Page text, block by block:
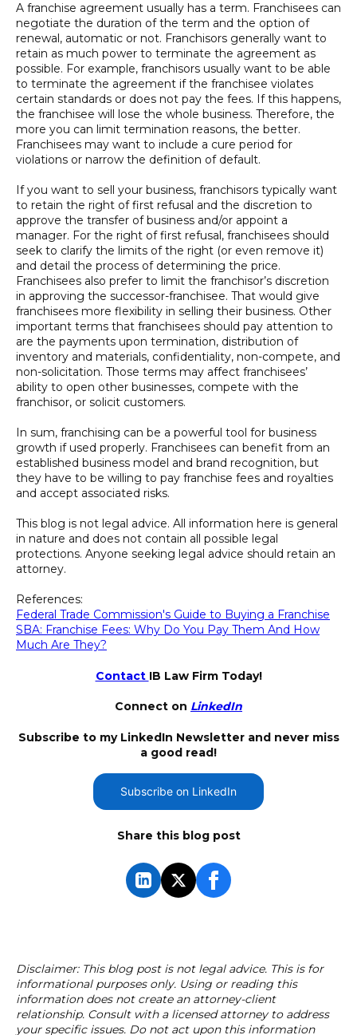
A franchise agreement usually has a term. Franchisees can
negotiate the duration of the term and the option of
renewal, automatic or not. Franchisors generally want to
retain as much power to terminate the agreement as
possible. For example, franchisors usually want to be able
to terminate the agreement if the franchisee violates
certain standards or does not pay the fees. If this happens,
the franchisee will lose the whole business. Therefore, the
more you can limit termination reasons, the better.
Franchisees may want to include a cure period for
violations or narrow the definition of default.
If you want to sell your business, franchisors typically want
to retain the right of first refusal and the discretion to
approve the transfer of business and/or appoint a
manager. For the right of first refusal, franchisees should
seek to clarify the limits of the right (or even remove it)
and detail the process of determining the price.
Franchisees also prefer to limit the franchisor’s discretion
in approving the successor-franchisee. That would give
franchisees more flexibility in selling their business. Other
important terms that franchisees should pay attention to
are the payments upon termination, distribution of
inventory and materials, confidentiality, non-compete, and
non-solicitation. Those terms may affect franchisees’
ability to open other businesses, compete with the
franchisor, or solicit customers.
In sum, franchising can be a powerful tool for business
growth if used properly. Franchisees can benefit from an
established business model and brand recognition, but
they have to be willing to pay franchise fees and royalties
and accept associated risks.
This blog is not legal advice. All information here is general
in nature and does not contain all possible legal
protections. Anyone seeking legal advice should retain an
attorney.
References:
Federal Trade Commission's Guide to Buying a Franchise
SBA: Franchise Fees: Why Do You Pay Them And How
Much Are They?
Contact IB Law Firm Today!
Connect on LinkedIn
Subscribe to my LinkedIn Newsletter and never miss
a good read!
Subscribe on LinkedIn
Share this blog post
Disclaimer: This blog post is not legal advice. This is for
informational purposes only. Using or reading this
information does not create an attorney-client
relationship. Consult with a licensed attorney to address
your specific issues. Do not act upon this information